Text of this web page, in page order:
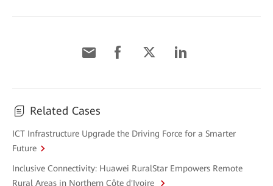
Related Cases
ICT Infrastructure Upgrade the Driving Force for a Smarter
Future
Inclusive Connectivity: Huawei RuralStar Empowers Remote
Rural Areas in Northern Côte d'Ivoire